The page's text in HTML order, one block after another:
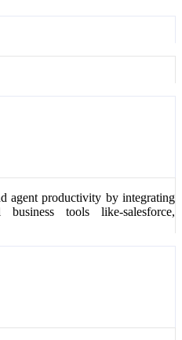
agent productivity by integrating
tools like-salesforce,